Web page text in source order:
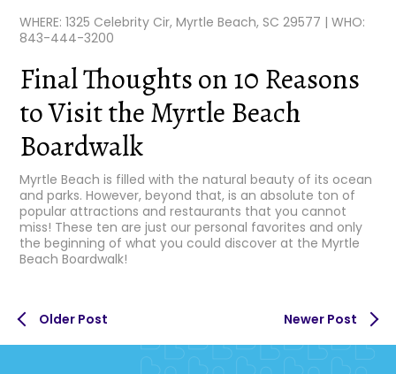
WHERE: 1325 Celebrity Cir, Myrtle Beach, SC 29577 | WHO:
843-444-3200
Final Thoughts on 10 Reasons
to Visit the Myrtle Beach
Boardwalk
Myrtle Beach is filled with the natural beauty of its ocean
and parks. However, beyond that, is an absolute ton of
popular attractions and restaurants that you cannot
miss! These ten are just our personal favorites and only
the beginning of what you could discover at the Myrtle
Beach Boardwalk!
Older Post Newer Post